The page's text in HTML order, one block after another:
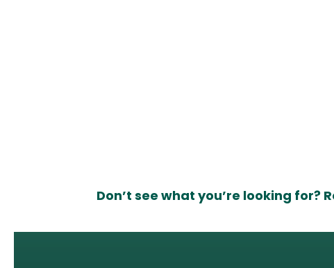
Don’t see what you’re looking for?